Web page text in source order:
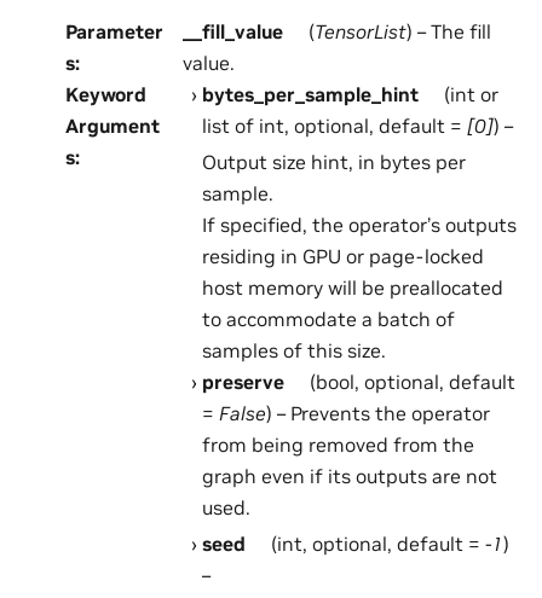
Parameter
s:
__fill_value (TensorList) – The fill
value.
Keyword
Argument
s:
bytes_per_sample_hint
(int or
list of int, optional, default = [0]) –
Output size hint, in bytes per
sample.
If specified, the operator’s outputs
residing in GPU or page-locked
host memory will be preallocated
to accommodate a batch of
samples of this size.
preserve
(bool, optional, default
= False) – Prevents the operator
from being removed from the
graph even if its outputs are not
used.
seed
(int, optional, default =-1)
–